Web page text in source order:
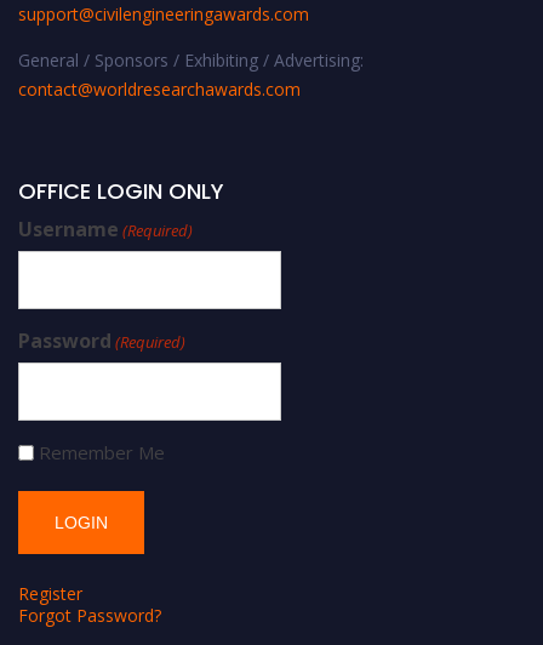
support@civilengineeringawards.com
General / Sponsors / Exhibiting / Advertising:
contact@worldresearchawards.com
OFFICE LOGIN ONLY
Username (Required)
Password (Required)
Remember Me
Register
Forgot Password?